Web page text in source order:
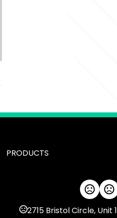
PRODUCTS
2715 Bristol Circle, Unit